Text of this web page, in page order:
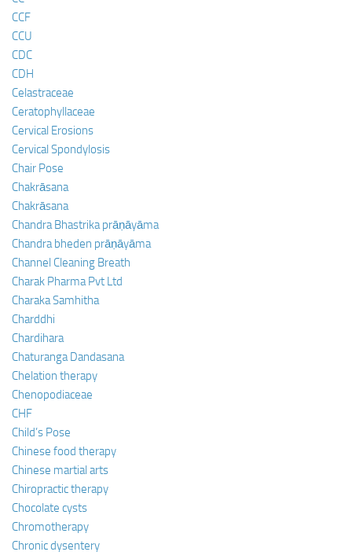
CCF
CCU
CDC
CDH
Celastraceae
Ceratophyllaceae
Cervical Erosions
Cervical Spondylosis
Chair Pose
Chakrāsana
Chakrāsana
Chandra Bhastrika prāṇāyāma
Chandra bheden prāṇāyāma
Channel Cleaning Breath
Charak Pharma Pvt Ltd
Charaka Samhitha
Charddhi
Chardihara
Chaturanga Dandasana
Chelation therapy
Chenopodiaceae
CHF
Child’s Pose
Chinese food therapy
Chinese martial arts
Chiropractic therapy
Chocolate cysts
Chromotherapy
Chronic dysentery